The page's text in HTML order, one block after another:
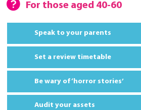
For those aged 40-60
Speak to your parents
Set a review timetable
Be wary of ‘horror stories’
Audit your assets